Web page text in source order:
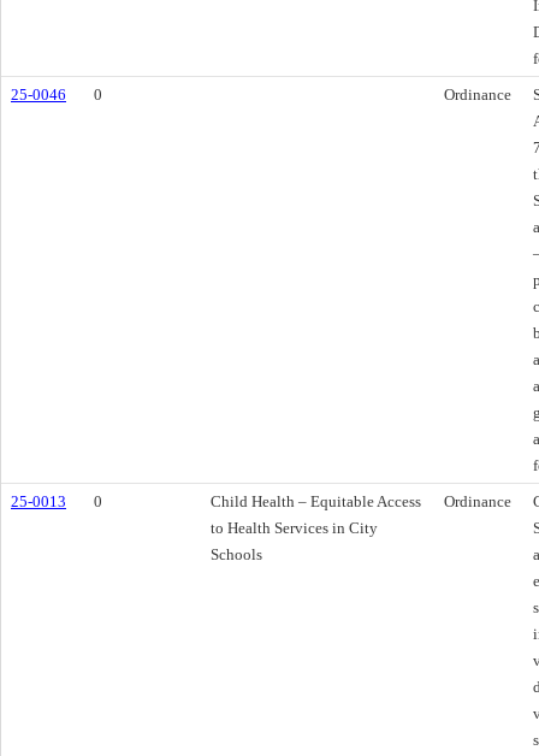
25-0046
0 Ordinance
25-0013
0
Child Health – Equitable Access
to Health Services in City
Schools
Ordinance